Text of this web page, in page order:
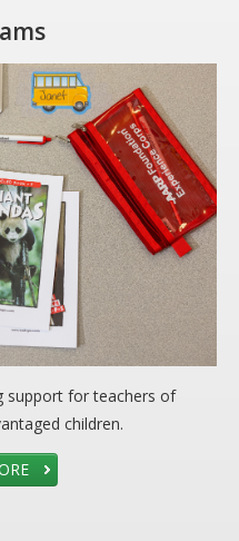
support for teachers of
children.